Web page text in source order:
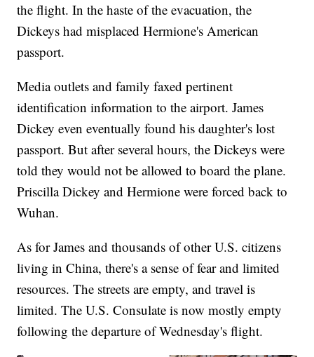
the flight. In the haste of the evacuation, the
Dickeys had misplaced Hermione's American
passport.
Media outlets and family faxed pertinent
identification information to the airport. James
Dickey even eventually found his daughter's lost
passport. But after several hours, the Dickeys were
told they would not be allowed to board the plane.
Priscilla Dickey and Hermione were forced back to
Wuhan.
As for James and thousands of other U.S. citizens
living in China, there's a sense of fear and limited
resources. The streets are empty, and travel is
limited. The U.S. Consulate is now mostly empty
following the departure of Wednesday's flight.